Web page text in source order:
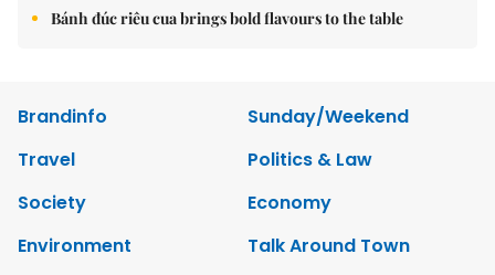
Bánh đúc riêu cua brings bold flavours to the table
Brandinfo
Sunday/Weekend
Travel
Politics & Law
Society
Economy
Environment
Talk Around Town